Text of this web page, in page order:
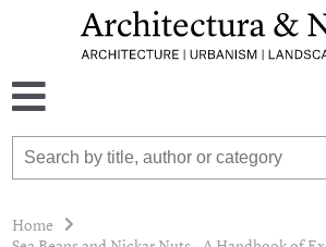
Home